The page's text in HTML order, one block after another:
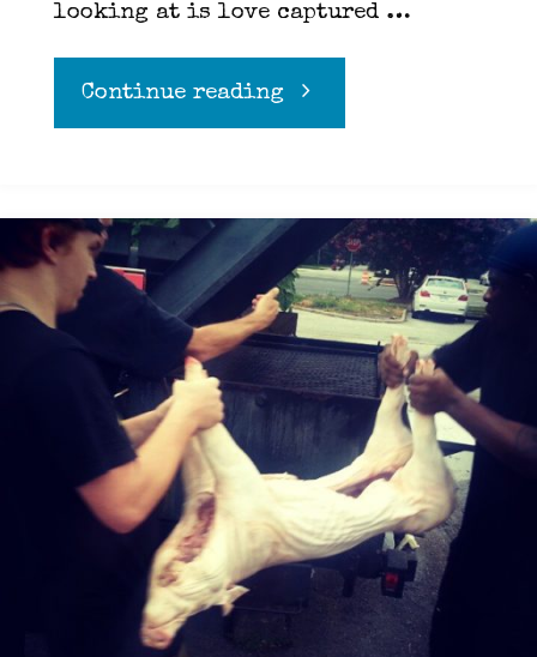
looking at is love captured …
Continue reading"Pasta